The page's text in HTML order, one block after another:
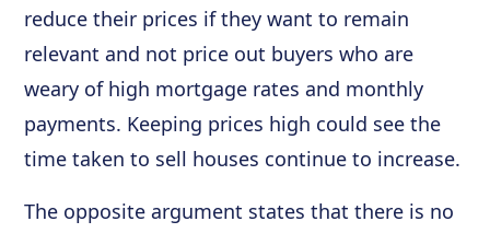
reduce their prices if they want to remain
relevant and not price out buyers who are
weary of high mortgage rates and monthly
payments. Keeping prices high could see the
time taken to sell houses continue to increase.
The opposite argument states that there is no